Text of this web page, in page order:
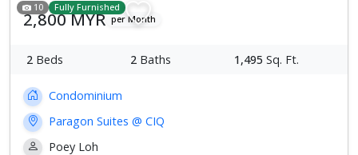
10 Fully Furnished
2,800 MYR per Month
2 Beds 2 Baths 1,495 Sq. Ft.
Condominium
Paragon Suites @ CIQ
Poey Loh